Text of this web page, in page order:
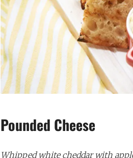
Pounded Cheese
Whipped white cheddar with